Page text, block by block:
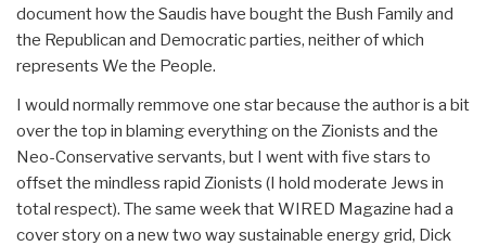
document how the Saudis have bought the Bush Family and
the Republican and Democratic parties, neither of which
represents We the People.
I would normally remmove one star because the author is a bit
over the top in blaming everything on the Zionists and the
Neo-Conservative servants, but I went with five stars to
offset the mindless rapid Zionists (I hold moderate Jews in
total respect). The same week that WIRED Magazine had a
cover story on a new two way sustainable energy grid, Dick